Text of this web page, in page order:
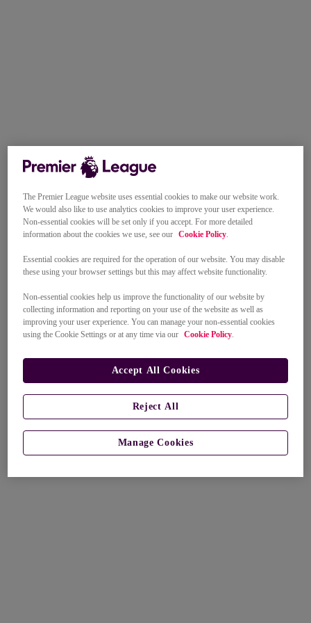
The Premier League website uses essential cookies to make our website work.
We would also like to use analytics cookies to improve your user experience.
Non-essential cookies will be set only if you accept. For more detailed
information about the cookies we use, see our Cookie Policy.
Essential cookies are required for the operation of our website. You may disable
these using your browser settings but this may affect website functionality.
Non-essential cookies help us improve the functionality of our website by
collecting information and reporting on your use of the website as well as
improving your user experience. You can manage your non-essential cookies
using the Cookie Settings or at any time via our Cookie Policy.
Manage Cookies
Reject All
Accept All Cookies